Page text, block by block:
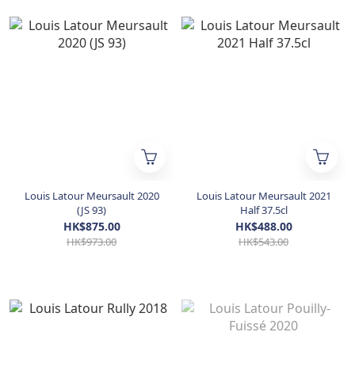
Louis Latour Meursault 2020
(JS 93)
HK$875.00
HK$973.00
Louis Latour Meursault 2021
Half 37.5cl
HK$488.00
HK$543.00